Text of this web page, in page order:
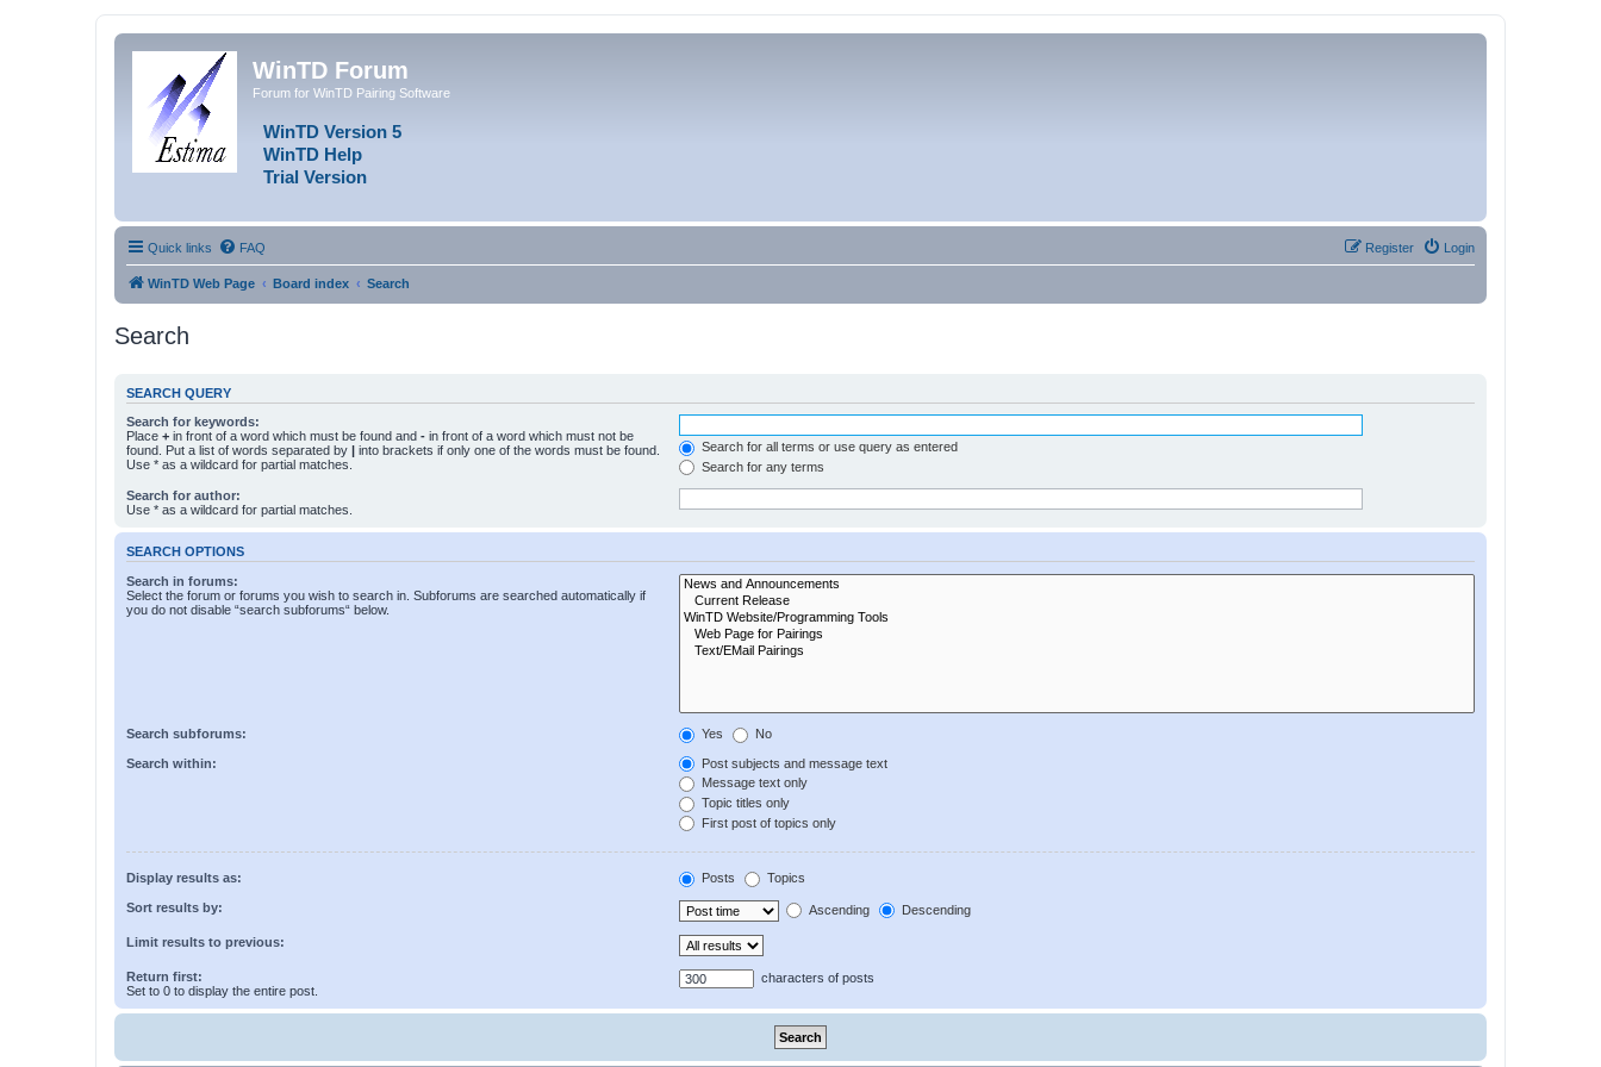
WinTD Forum
Forum for WinTD Pairing Software
WinTD Version 5
WinTD Help
Trial Version
Quick links FAQ Login
Register
WinTD Web Page Board index Search
Search
SEARCH QUERY
Search for keywords:
Place + in front of a word which must be found and - in front of a word which must not be
found. Put a list of words separated by | into brackets if only one of the words must be found.
Use * as a wildcard for partial matches.
Search for all terms or use query as entered
Search for any terms
Search for author:
Use * as a wildcard for partial matches.
SEARCH OPTIONS
Search in forums:
Select the forum or forums you wish to search in. Subforums are searched automatically if
you do not disable “search subforums“ below.
Search subforums: Yes No
Search within:
Post subjects and message text
Message text only
Topic titles only
First post of topics only
Display results as: Posts Topics
Sort results by: Ascending Descending
Limit results to previous:
Return first:
Set to 0 to display the entire post.
characters of posts